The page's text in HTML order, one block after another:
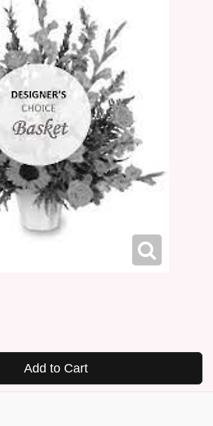
Add to Cart